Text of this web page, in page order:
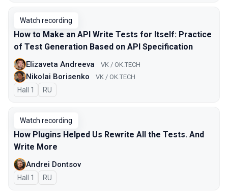
Watch recording
How to Make an API Write Tests for Itself: Practice
of Test Generation Based on API Specification
Elizaveta Andreeva VK / OK.TECH
Nikolai Borisenko VK / OK.TECH
Hall 1 In Russian
RU
Watch recording
How Plugins Helped Us Rewrite All the Tests. And
Write More
Andrei Dontsov
Hall 1 In Russian
RU